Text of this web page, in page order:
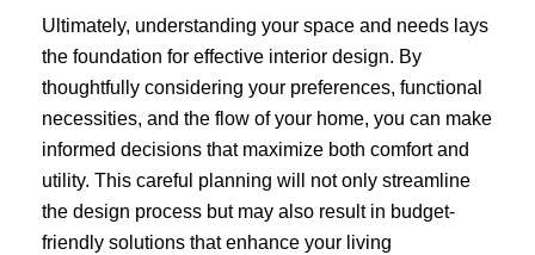
Ultimately, understanding your space and needs lays
the foundation for effective interior design. By
thoughtfully considering your preferences, functional
necessities, and the flow of your home, you can make
informed decisions that maximize both comfort and
utility. This careful planning will not only streamline
the design process but may also result in budget-
friendly solutions that enhance your living